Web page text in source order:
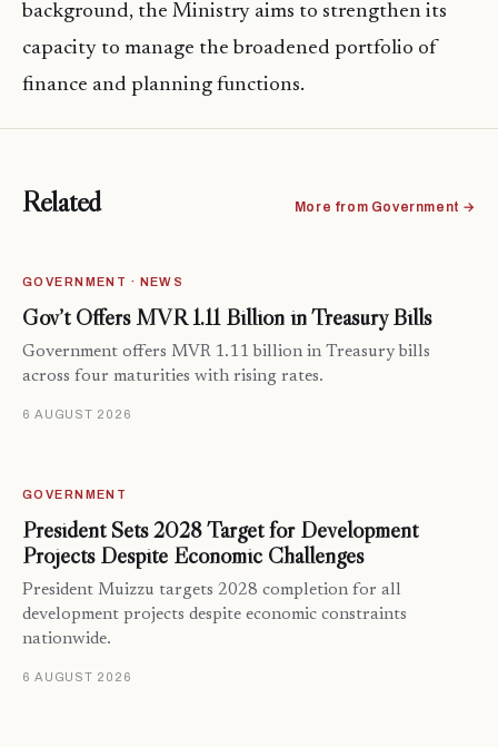
background, the Ministry aims to strengthen its
capacity to manage the broadened portfolio of
finance and planning functions.
Related More from Government →
GOVERNMENT · NEWS
Gov’t Offers MVR 1.11 Billion in Treasury Bills
Government offers MVR 1.11 billion in Treasury bills
across four maturities with rising rates.
6 AUGUST 2026
GOVERNMENT
President Sets 2028 Target for Development
Projects Despite Economic Challenges
President Muizzu targets 2028 completion for all
development projects despite economic constraints
nationwide.
6 AUGUST 2026